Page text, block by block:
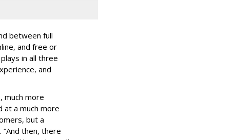
between full
and free or
in all three
and
much more
a much more
but a
then, there